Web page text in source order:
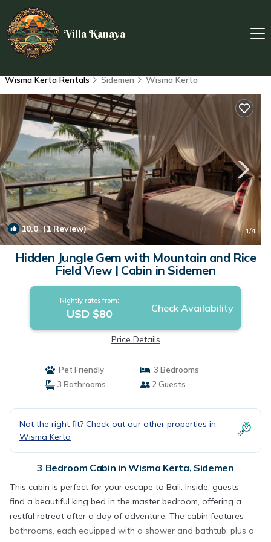
Villa Kanaya
Wisma Kerta Rentals Sidemen Wisma Kerta
10.0(1 Review) 1/4
Hidden Jungle Gem with Mountain and Rice
Field View | Cabin in Sidemen
Nightly rates from:
USD $80 Check Availability
Price Details
Pet Friendly
3 Bedrooms
3 Bathrooms
2 Guests
Not the right fit? Check out our other properties in
Wisma Kerta
3 Bedroom Cabin in Wisma Kerta, Sidemen
This cabin is perfect for your escape to Bali. Inside, guests
find a beautiful king bed in the master bedroom, offering a
restful retreat after a day of adventure. The cabin features
bathrooms, each equipped with a shower and bathtub, plus a